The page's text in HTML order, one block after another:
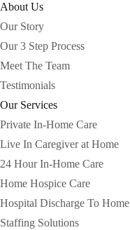
About Us
Our Story
Our 3 Step Process
Meet The Team
Testimonials
Our Services
Private In-Home Care
Live In Caregiver at Home
24 Hour In-Home Care
Home Hospice Care
Hospital Discharge To Home
Staffing Solutions